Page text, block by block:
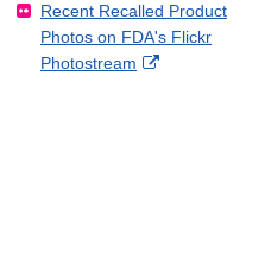
l
l
o
F
a
c
Disclaimer
X
Link
Disclaimer
Recent Recalled Product
Photos on FDA's Flickr
Photostream
External